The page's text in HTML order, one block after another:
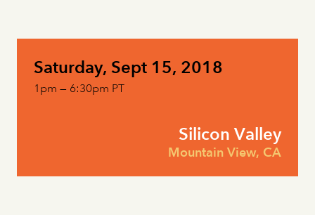
Saturday, Sept 15, 2018
1pm — 6:30pm PT
Silicon Valley
Mountain View, CA